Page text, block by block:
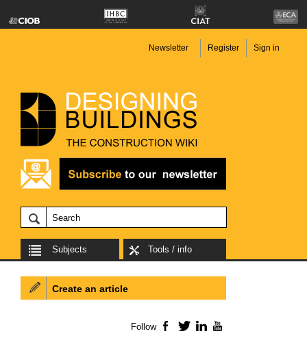
Newsletter Register Sign in
Subjects Tools / info
Create an article
Follow Facebook
TwitterLinkedIn